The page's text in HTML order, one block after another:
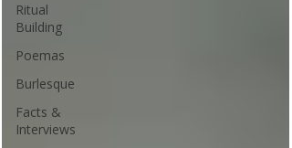
Ritual
Building
Poemas
Burlesque
Facts &
Interviews